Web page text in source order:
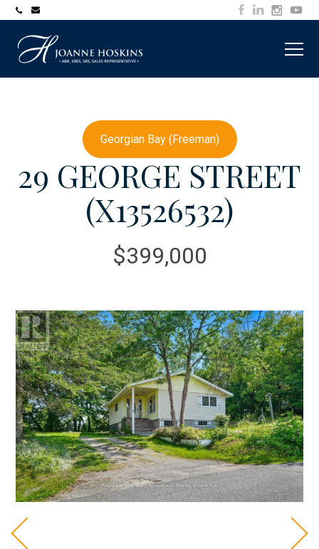
705-
7253
Georgian Bay (Freeman)
29 GEORGE STREET
(X13526532)
$399,000